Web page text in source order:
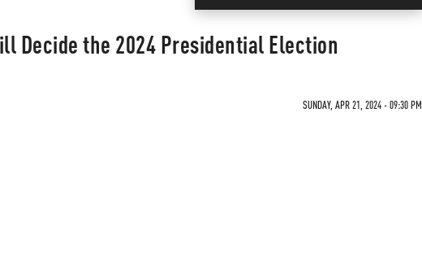
Decide the 2024 Presidential Election
SUNDAY, APR 21, 2024 - 09:30 PM